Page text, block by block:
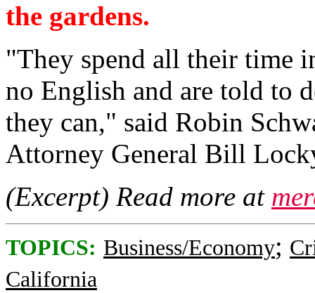
the gardens.
"They spend all their time
no English and are told to
they can," said Robin
Attorney General Bill
(Excerpt) Read more at
TOPICS: Business/Economy;
California